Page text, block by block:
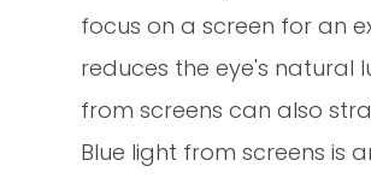
focus on a screen for an
reduces the eye's natural
from screens can also
Blue light from screens is